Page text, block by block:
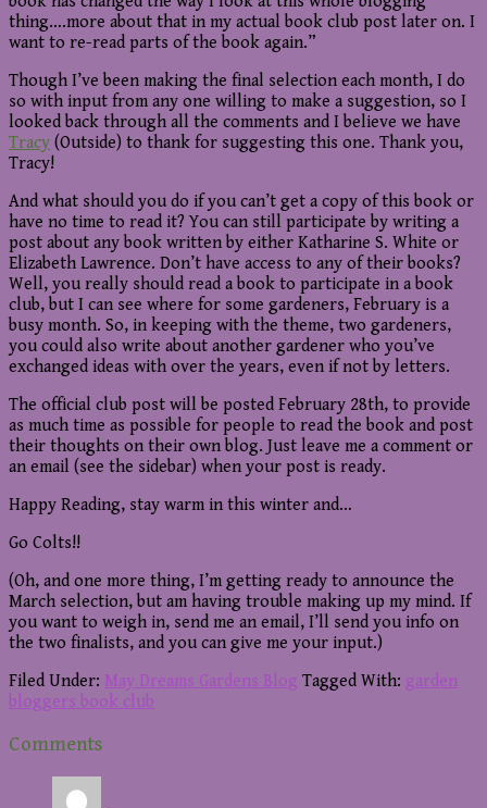
thing….more about that in my actual book club post later on. I
want to re-read parts of the book again.”
Though I’ve been making the final selection each month, I do
so with input from any one willing to make a suggestion, so I
looked back through all the comments and I believe we have
Tracy (Outside) to thank for suggesting this one. Thank you,
Tracy!
And what should you do if you can’t get a copy of this book or
have no time to read it? You can still participate by writing a
post about any book written by either Katharine S. White or
Elizabeth Lawrence. Don’t have access to any of their books?
Well, you really should read a book to participate in a book
club, but I can see where for some gardeners, February is a
busy month. So, in keeping with the theme, two gardeners,
you could also write about another gardener who you’ve
exchanged ideas with over the years, even if not by letters.
The official club post will be posted February 28th, to provide
as much time as possible for people to read the book and post
their thoughts on their own blog. Just leave me a comment or
an email (see the sidebar) when your post is ready.
Happy Reading, stay warm in this winter and…
Go Colts!!
(Oh, and one more thing, I’m getting ready to announce the
March selection, but am having trouble making up my mind. If
you want to weigh in, send me an email, I’ll send you info on
the two finalists, and you can give me your input.)
Filed Under: May Dreams Gardens Blog Tagged With: garden
bloggers book club
Reader
Interactions
Comments